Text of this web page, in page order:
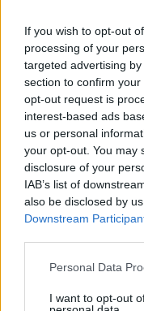
If you wish to opt-out
processing of your
targeted advertising
section to confirm
opt-out request is
interest-based ads
us or personal
your opt-out. You may
disclosure of your
IAB’s list of
also be disclosed by
Downstream
Personal Data
I want to opt-out
2016
04/12/2016